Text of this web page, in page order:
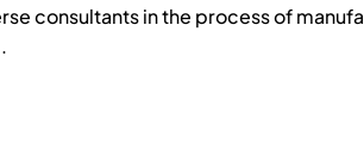
consultants in the process of